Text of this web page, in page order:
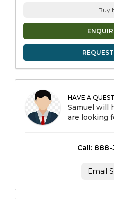
HAVE A
Samuel will
are looking
Call: